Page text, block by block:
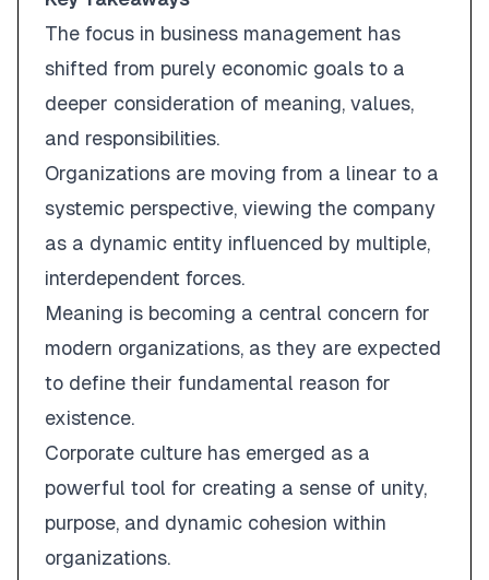
The focus in business management has
shifted from purely economic goals to a
deeper consideration of meaning, values,
and responsibilities.
Organizations are moving from a linear to a
systemic perspective, viewing the company
as a dynamic entity influenced by multiple,
interdependent forces.
Meaning is becoming a central concern for
modern organizations, as they are expected
to define their fundamental reason for
existence.
Corporate culture has emerged as a
powerful tool for creating a sense of unity,
purpose, and dynamic cohesion within
organizations.